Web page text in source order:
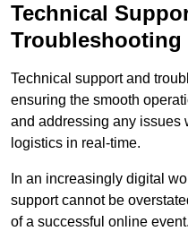
Technical
Troubleshooting
Technical support and
ensuring the smooth
and addressing any issues
logistics in real-time.
In an increasingly digital
support cannot be
of a successful online event.